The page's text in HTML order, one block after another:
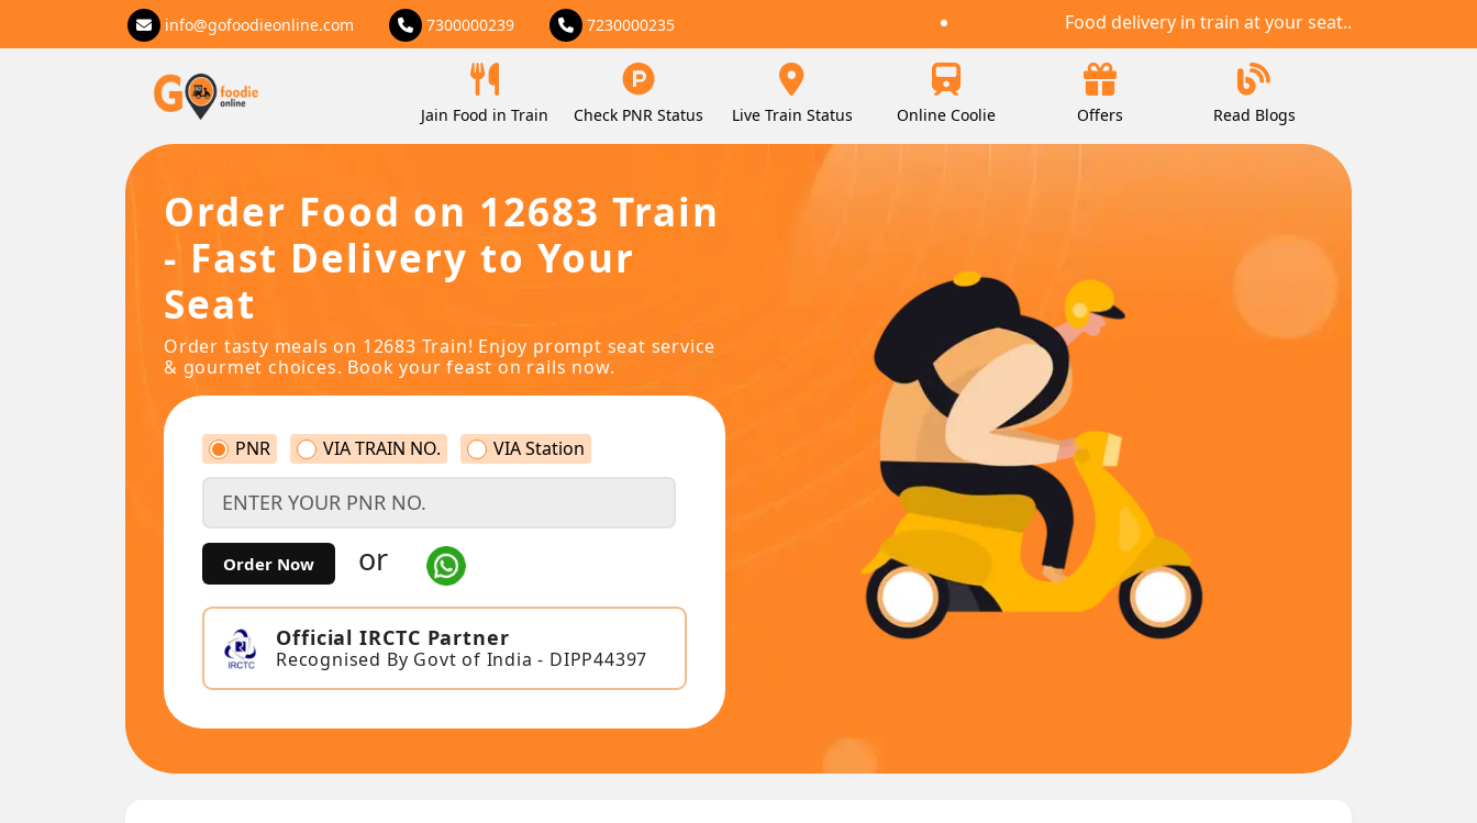
info@gofoodieonline.com 7300000239 7230000235 Food delivery in train at your seat..
Jain Food in Train Check PNR Status Live Train Status Online Coolie Offers Read Blogs
Order Food on 12683 Train
- Fast Delivery to Your
Seat
Order tasty meals on 12683 Train! Enjoy prompt seat service
& gourmet choices. Book your feast on rails now.
PNR VIA TRAIN NO. VIA Station
Order Now or
Official IRCTC Partner
Recognised By Govt of India - DIPP44397